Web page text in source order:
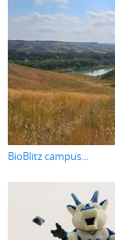
BioBlitz campus...